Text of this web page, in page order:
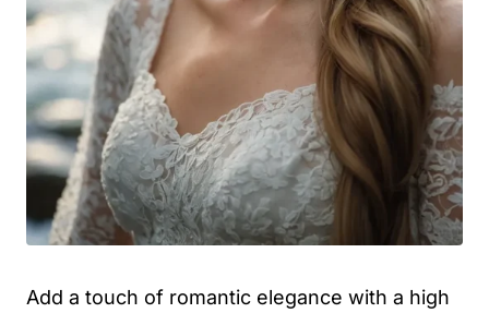
Add a touch of romantic elegance with a high